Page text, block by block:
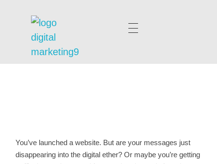
You’ve launched a website. But are your messages just
disappearing into the digital ether? Or maybe you’re getting